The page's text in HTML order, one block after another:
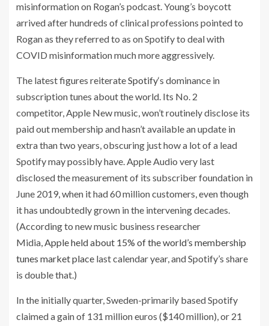
misinformation on Rogan’s podcast. Young’s boycott
arrived after hundreds of clinical professions pointed to
Rogan as they referred to as on Spotify to deal with
COVID misinformation much more aggressively.
The latest figures reiterateSpotify‘s dominance in
subscription tunes about the world. Its No. 2
competitor, Apple New music, won’t routinely disclose its
paid out membership and hasn’t available an update in
extra than two years, obscuring just how a lot of a lead
Spotify may possibly have. Apple Audio very last
disclosed the measurement of its subscriber foundation in
June 2019, when it had 60 million customers, even though
it has undoubtedly grown in the intervening decades.
(According to new music business researcher
Midia,Apple held about 15% of the world’s membership
tunes market place last calendar year, and Spotify’s share
is double that.)
In the initially quarter, Sweden-primarily based Spotify
claimed a gain of 131 million euros ($140 million), or 21